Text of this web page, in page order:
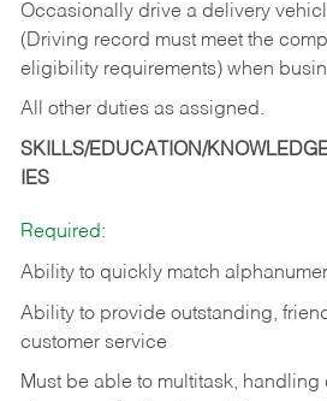
Occasionally drive a delivery
(Driving record must meet the
eligibility requirements) when
All other duties as assigned.
SKILLS/EDUCATION/
IES
Required:
Ability to quickly match
Ability to provide outstanding,
customer service
Must be able to multitask, handling